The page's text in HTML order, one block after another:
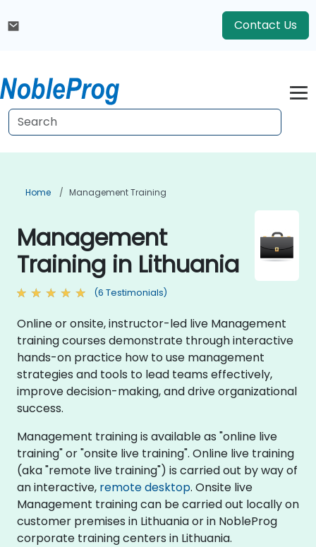
Contact Us
Home Management Training
Management
Training in Lithuania
(6 Testimonials)
Online or onsite, instructor-led live Management
training courses demonstrate through interactive
hands-on practice how to use management
strategies and tools to lead teams effectively,
improve decision-making, and drive organizational
success.
Management training is available as "online live
training" or "onsite live training". Online live training
(aka "remote live training") is carried out by way of
an interactive, remote desktop. Onsite live
Management training can be carried out locally on
customer premises in Lithuania or in NobleProg
corporate training centers in Lithuania.